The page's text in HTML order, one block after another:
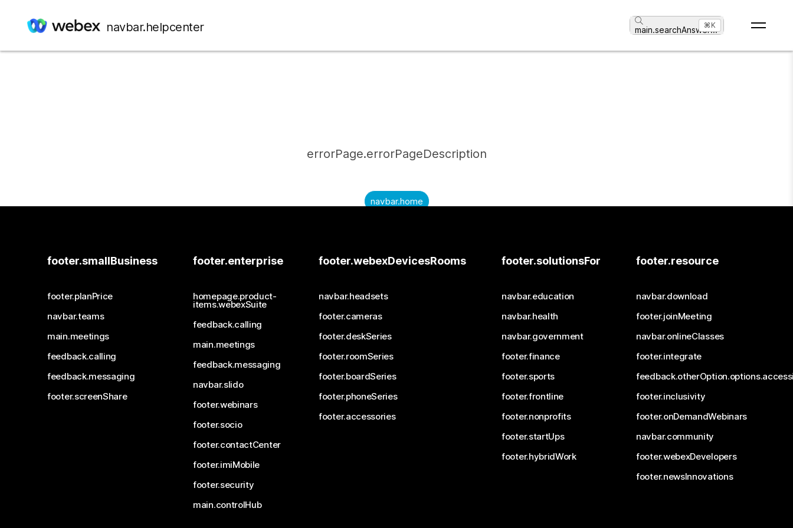
navbar.helpcenter main.searchAnswer...
⌘K
errorPage.errorPageDescription
navbar.home
footer.smallBusiness
footer.planPrice
navbar.teams
main.meetings
feedback.calling
feedback.messaging
footer.screenShare
footer.enterprise
homepage.product-
items.webexSuite
feedback.calling
main.meetings
feedback.messaging
navbar.slido
footer.webinars
footer.socio
footer.contactCenter
footer.imiMobile
footer.security
main.controlHub
footer.webexDevicesRooms
navbar.headsets
footer.cameras
footer.deskSeries
footer.roomSeries
footer.boardSeries
footer.phoneSeries
footer.accessories
footer.solutionsFor
navbar.education
navbar.health
navbar.government
footer.finance
footer.sports
footer.frontline
footer.nonprofits
footer.startUps
footer.hybridWork
footer.resource
navbar.download
footer.joinMeeting
navbar.onlineClasses
footer.integrate
footer.inclusivity
footer.onDemandWebinars
navbar.community
footer.webexDevelopers
footer.newsInnovations